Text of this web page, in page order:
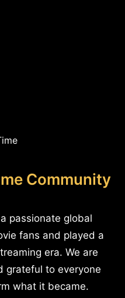
Community
passionate global
fans and played a
era. We are
grateful to everyone
what it became.